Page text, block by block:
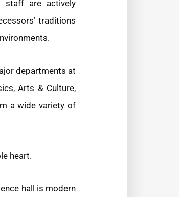
staff are actively
traditions
departments at
Arts & Culture,
a wide variety of
heart.
hall is modern